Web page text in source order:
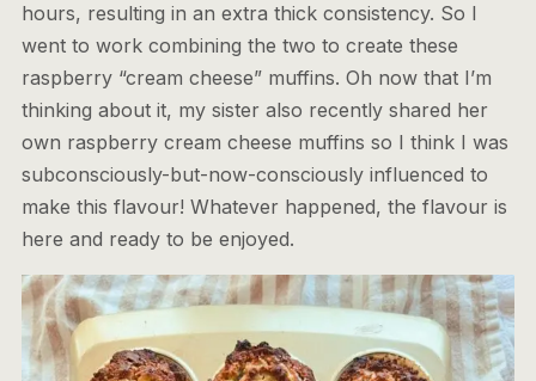
hours, resulting in an extra thick consistency. So I
went to work combining the two to create these
raspberry “cream cheese” muffins. Oh now that I’m
thinking about it, my sister also recently shared her
own raspberry cream cheese muffins so I think I was
subconsciously-but-now-consciously influenced to
make this flavour! Whatever happened, the flavour is
here and ready to be enjoyed.